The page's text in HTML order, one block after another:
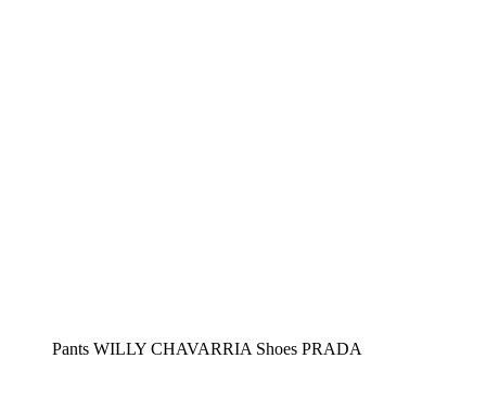
Pants WILLY CHAVARRIA Shoes PRADA